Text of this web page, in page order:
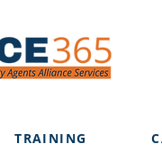
TRAINING